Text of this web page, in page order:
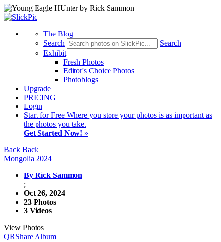
The Blog
Search
Search
Exhibit
Fresh Photos
Editor's Choice Photos
Photoblogs
Upgrade
PRICING
Login
Start for Free Where you store your photos is as important as
the photos you take.
Get Started Now! »
Back Back
Mongolia 2024
By Rick Sammon
;
Oct 26, 2024
23 Photos
3 Videos
View Photos
QRShare Album